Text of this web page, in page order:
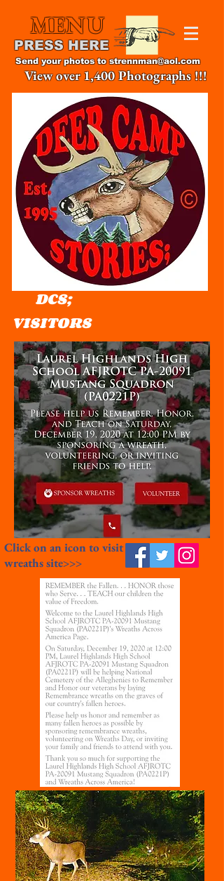
MENU
PRESS HERE
View over 1,400 Photographs !!!
Send your photos tostrennman@aol.com
DCS;
VISITORS
Click on an icon to visit
wreaths site>>>